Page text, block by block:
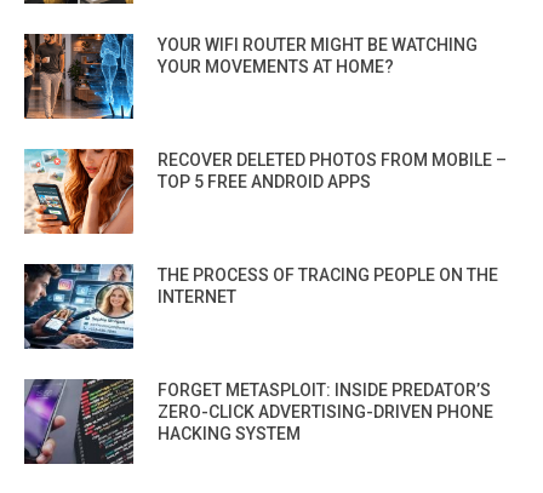
YOUR WIFI ROUTER MIGHT BE WATCHING
YOUR MOVEMENTS AT HOME?
RECOVER DELETED PHOTOS FROM MOBILE –
TOP 5 FREE ANDROID APPS
THE PROCESS OF TRACING PEOPLE ON THE
INTERNET
FORGET METASPLOIT: INSIDE PREDATOR’S
ZERO-CLICK ADVERTISING-DRIVEN PHONE
HACKING SYSTEM